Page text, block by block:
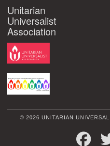
Unitarian
Universalist
Association
© 2026 UNITARIAN